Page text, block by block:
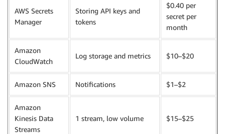
AWS Secrets
Manager
Storing API keys and
tokens
$0.40 per
secret per
month
Amazon
CloudWatch
Log storage and metrics $10–$20
Amazon SNS Notifications $1–$2
Amazon
Kinesis Data
Streams
1 stream, low volume $15–$25